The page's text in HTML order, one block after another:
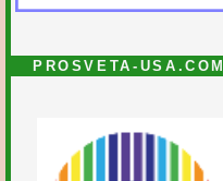
PROSVETA-USA.COM